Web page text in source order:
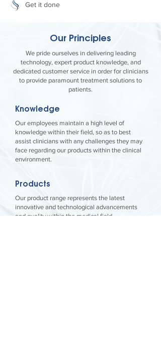
Get it done
Our Principles
We pride ourselves in delivering leading
technology, expert product knowledge, and
dedicated customer service in order for clinicians
to provide paramount treatment solutions to
patients.
Knowledge
Our employees maintain a high level of
knowledge within their field, so as to best
assist clinicians with any challenges they may
face regarding our products within the clinical
environment.
Products
Our product range represents the latest
innovative and technological advancements
and quality within the medical field.